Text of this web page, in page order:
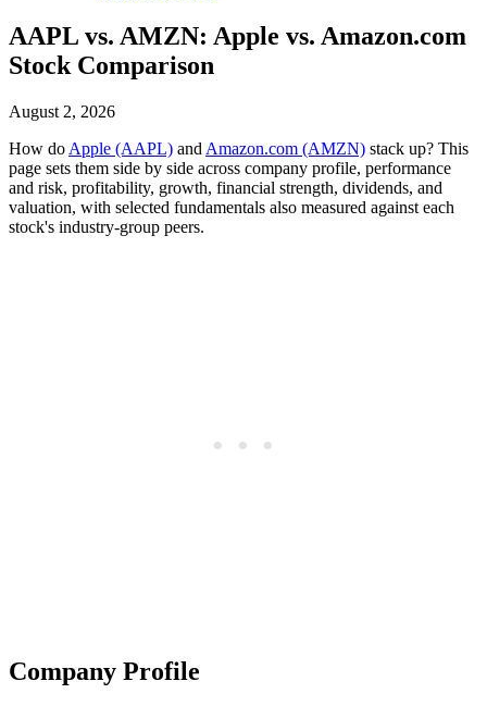
AAPL vs. AMZN: Apple vs. Amazon.com
Stock Comparison
August 2, 2026
How do Apple (AAPL) and Amazon.com (AMZN) stack up? This
page sets them side by side across company profile, performance
and risk, profitability, growth, financial strength, dividends, and
valuation, with selected fundamentals also measured against each
stock's industry-group peers.
Company Profile